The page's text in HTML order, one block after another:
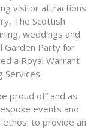
visitor attractions
The Scottish
weddings and
Garden Party for
a Royal Warrant
Services.
proud of” and as
events and
to provide an